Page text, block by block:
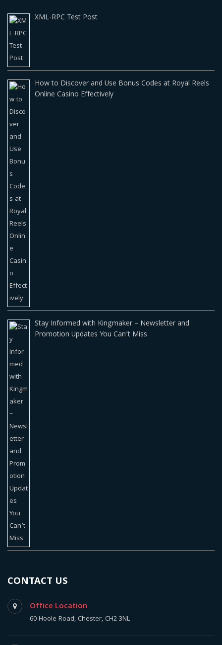
XML-RPC Test Post
How to Discover and Use Bonus Codes at Royal Reels
Online Casino Effectively
Stay Informed with Kingmaker – Newsletter and
Promotion Updates You Can’t Miss
CONTACT US
Office Location
60 Hoole Road, Chester, CH2 3NL